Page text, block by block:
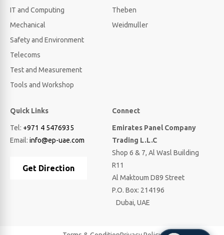
IT and Computing
Mechanical
Safety and Environment
Telecoms
Test and Measurement
Tools and Workshop
Theben
Weidmuller
Quick Links
Tel: +971 4 5476935
Email: info@ep-uae.com
Get Direction
Connect
Emirates Panel Company
Trading L.L.C
Shop 6 & 7, Al Wasl Building
R11
Al Maktoum D89 Street
P.O. Box: 214196
Dubai, UAE